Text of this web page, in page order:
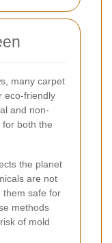
many carpet
eco-friendly
and non-
both the
the planet
are not
them safe for
methods
of mold